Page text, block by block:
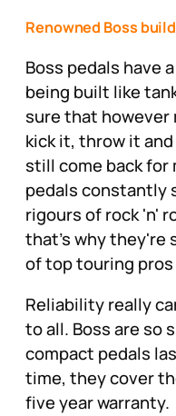
Renowned Boss
Boss pedals have
being built like
sure that however
kick it, throw it
still come back for
pedals constantly
rigours of rock 'n'
that's why they're
of top touring
Reliability really
to all. Boss are so
compact pedals
time, they cover
five year warranty.